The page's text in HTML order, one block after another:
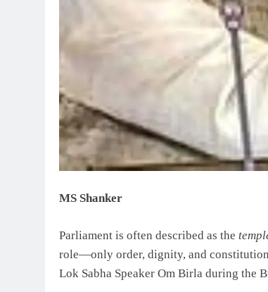
MS Shanker
Parliament is often described as the
role—only order, dignity, and
Lok Sabha Speaker Om Birla during the